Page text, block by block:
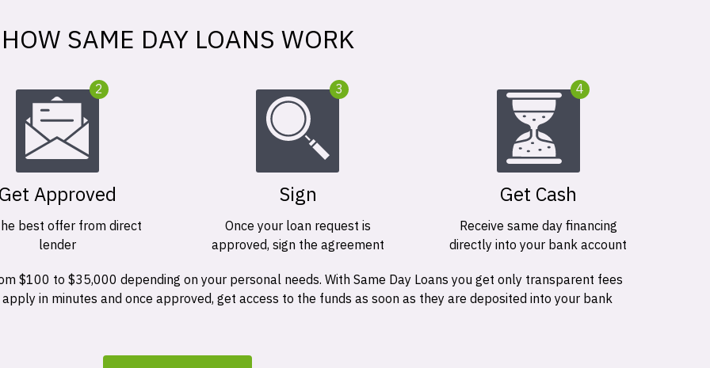
HOW SAME DAY LOANS WORK
2
Approved
best offer from direct
lender
3
Sign
Once your loan request is
approved, sign the agreement
4
Get Cash
Receive same day financing
directly into your bank account
$100 to $35,000 depending on your personal needs. With Same Day Loans you get only transparent fees
in minutes and once approved, get access to the funds as soon as they are deposited into your bank